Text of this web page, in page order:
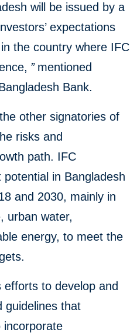
will be issued by a
expectations
the country where IFC
” mentioned
Bank.
other signatories of
risks and
path. IFC
in Bangladesh
and 2030, mainly in
urban water,
energy, to meet the
efforts to develop and
guidelines that
incorporate